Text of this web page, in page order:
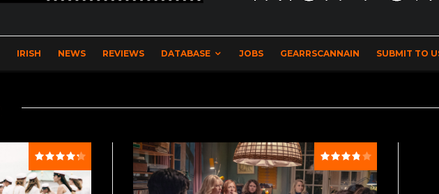
IRISH NEWS REVIEWS DATABASE JOBS GEARRSCANNAIN SUBMIT TO